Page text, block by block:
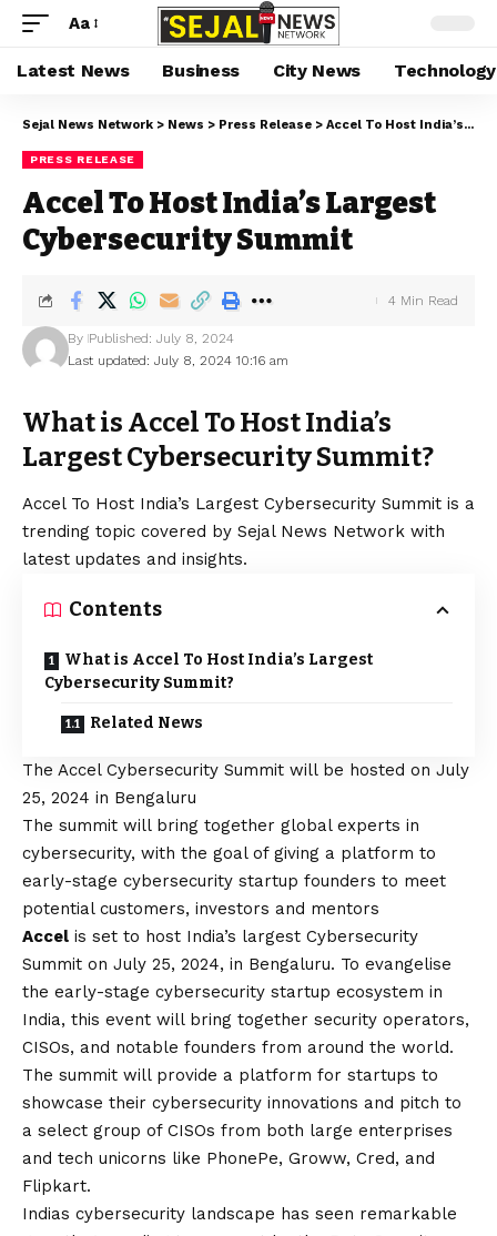
Aa
Latest News Business City News Technology
Sejal News Network > News > Press Release > Accel To Host India’s Largest Cybersecurity Summit
PRESS RELEASE
Accel To Host India’s Largest
Cybersecurity Summit
Last updated: July 8, 2024 10:16 am
By Published: July 8, 2024
4 Min Read
What is Accel To Host India’s
Largest Cybersecurity Summit?
Accel To Host India’s Largest Cybersecurity Summit is a
trending topic covered by Sejal News Network with
latest updates and insights.
Contents
What is Accel To Host India’s Largest
Cybersecurity Summit?
Related News
The Accel Cybersecurity Summit will be hosted on July
25, 2024 in Bengaluru
The summit will bring together global experts in
cybersecurity, with the goal of giving a platform to
early-stage cybersecurity startup founders to meet
potential customers, investors and mentors
Accel is set to host India’s largest Cybersecurity
Summit on July 25, 2024, in Bengaluru. To evangelise
the early-stage cybersecurity startup ecosystem in
India, this event will bring together security operators,
CISOs, and notable founders from around the world.
The summit will provide a platform for startups to
showcase their cybersecurity innovations and pitch to
a select group of CISOs from both large enterprises
and tech unicorns like PhonePe, Groww, Cred, and
Flipkart.
Indias cybersecurity landscape has seen remarkable